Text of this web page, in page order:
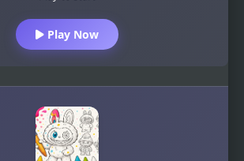
Play Now